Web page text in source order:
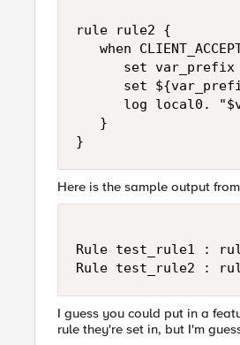
rule rule2 {
when
set var_prefix
set
log local0.
   }
}
Here is the sample output
Rule test_rule1 :
Rule test_rule2 :
I guess you could put in a
rule they're set in, but I'm